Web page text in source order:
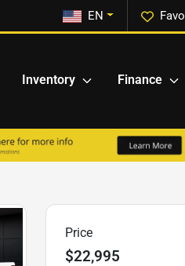
EN
Inventory Finance
Price
$22,995